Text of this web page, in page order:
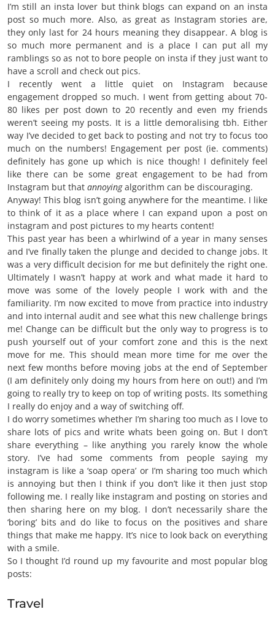
I’m still an insta lover but think blogs can expand on an insta
post so much more. Also, as great as Instagram stories are,
they only last for 24 hours meaning they disappear. A blog is
so much more permanent and is a place I can put all my
ramblings so as not to bore people on insta if they just want to
have a scroll and check out pics.
I recently went a little quiet on Instagram because
engagement dropped so much. I went from getting about 70-
80 likes per post down to 20 recently and even my friends
weren’t seeing my posts. It is a little demoralising tbh. Either
way I’ve decided to get back to posting and not try to focus too
much on the numbers! Engagement per post (ie. comments)
definitely has gone up which is nice though! I definitely feel
like there can be some great engagement to be had from
Instagram but that annoyingalgorithm can be discouraging.
Anyway! This blog isn’t going anywhere for the meantime. I like
to think of it as a place where I can expand upon a post on
instagram and post pictures to my hearts content!
This past year has been a whirlwind of a year in many senses
and I’ve finally taken the plunge and decided to change jobs. It
was a very difficult decision for me but definitely the right one.
Ultimately I wasn’t happy at work and what made it hard to
move was some of the lovely people I work with and the
familiarity. I’m now excited to move from practice into industry
and into internal audit and see what this new challenge brings
me! Change can be difficult but the only way to progress is to
push yourself out of your comfort zone and this is the next
move for me. This should mean more time for me over the
next few months before moving jobs at the end of September
(I am definitely only doing my hours from here on out!) and I’m
going to really try to keep on top of writing posts. Its something
I really do enjoy and a way of switching off.
I do worry sometimes whether I’m sharing too much as I love to
share lots of pics and write whats been going on. But I don’t
share everything – like anything you rarely know the whole
story. I’ve had some comments from people saying my
instagram is like a ‘soap opera’ or I’m sharing too much which
is annoying but then I think if you don’t like it then just stop
following me. I really like instagram and posting on stories and
then sharing here on my blog. I don’t necessarily share the
‘boring’ bits and do like to focus on the positives and share
things that make me happy. It’s nice to look back on everything
with a smile.
So I thought I’d round up my favourite and most popular blog
posts:
Travel